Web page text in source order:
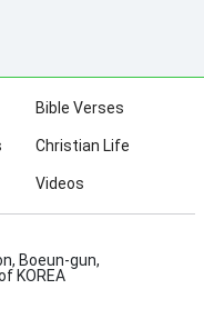
Bible Verses
Christian Life
Videos
Boeun-gun,
KOREA